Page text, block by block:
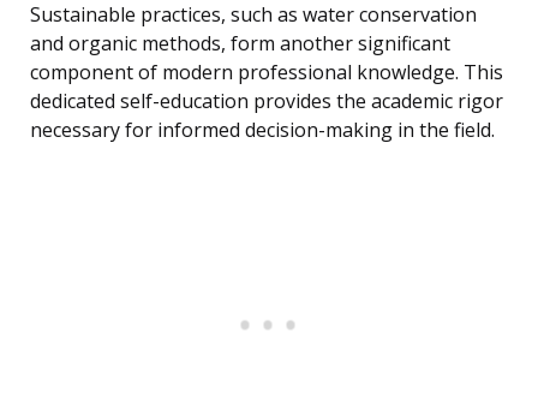
Sustainable practices, such as water conservation
and organic methods, form another significant
component of modern professional knowledge. This
dedicated self-education provides the academic rigor
necessary for informed decision-making in the field.